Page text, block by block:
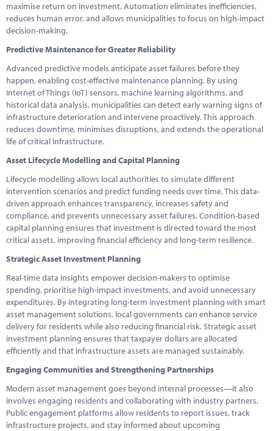
maximise return on investment. Automation eliminates inefficiencies,
reduces human error, and allows municipalities to focus on high-impact
decision-making.
Predictive Maintenance for Greater Reliability
Advanced predictive models anticipate asset failures before they
happen, enabling cost-effective maintenance planning. By using
Internet of Things (IoT) sensors, machine learning algorithms, and
historical data analysis, municipalities can detect early warning signs of
infrastructure deterioration and intervene proactively. This approach
reduces downtime, minimises disruptions, and extends the operational
life of critical infrastructure.
Asset Lifecycle Modelling and Capital Planning
Lifecycle modelling allows local authorities to simulate different
intervention scenarios and predict funding needs over time. This data-
driven approach enhances transparency, increases safety and
compliance, and prevents unnecessary asset failures. Condition-based
capital planning ensures that investment is directed toward the most
critical assets, improving financial efficiency and long-term resilience.
Strategic Asset Investment Planning
Real-time data insights empower decision-makers to optimise
spending, prioritise high-impact investments, and avoid unnecessary
expenditures. By integrating long-term investment planning with smart
asset management solutions, local governments can enhance service
delivery for residents while also reducing financial risk. Strategic asset
investment planning ensures that taxpayer dollars are allocated
efficiently and that infrastructure assets are managed sustainably.
Engaging Communities and Strengthening Partnerships
Modern asset management goes beyond internal processes—it also
involves engaging residents and collaborating with industry partners.
Public engagement platforms allow residents to report issues, track
infrastructure projects, and stay informed about upcoming